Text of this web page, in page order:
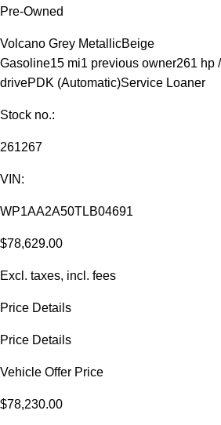
Pre-Owned
Volcano Grey MetallicBeige
Gasoline15 mi1 previous owner261 hp
drivePDK (Automatic)Service Loaner
Stock no.:
261267
VIN:
WP1AA2A50TLB04691
$78,629.00
Excl. taxes, incl. fees
Price Details
Price Details
Vehicle Offer Price
$78,230.00